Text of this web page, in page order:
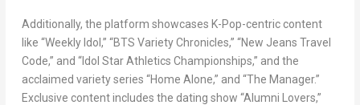
Additionally, the platform showcases K-Pop-centric content
like “Weekly Idol,” “BTS Variety Chronicles,” “New Jeans Travel
Code,” and “Idol Star Athletics Championships,” and the
acclaimed variety series “Home Alone,” and “The Manager.”
Exclusive content includes the dating show “Alumni Lovers,”